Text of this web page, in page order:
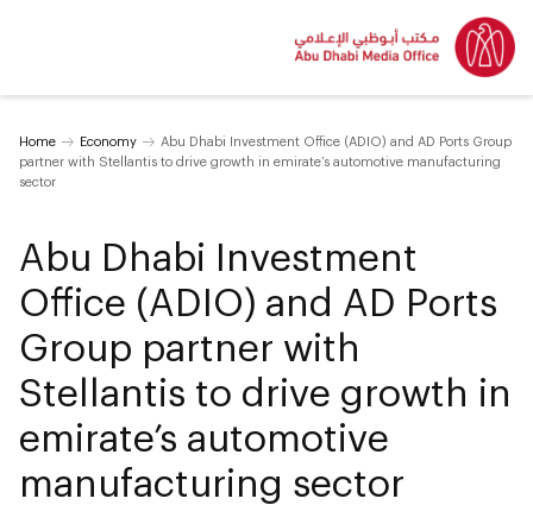
Home Economy
Abu Dhabi Investment Office (ADIO) and AD Ports Group
partner with Stellantis to drive growth in emirate’s automotive manufacturing
sector
Abu Dhabi Investment
Office (ADIO) and AD Ports
Group partner with
Stellantis to drive growth in
emirate’s automotive
manufacturing sector